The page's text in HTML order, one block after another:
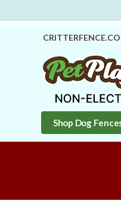
Shop Dog